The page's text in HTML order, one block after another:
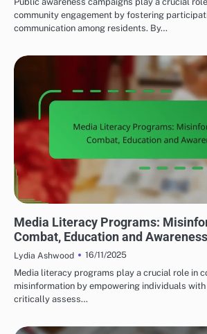
community engagement by fostering
communication among residents. By…
Media Literacy Programs:
Combat, Education and Awareness
Lydia Ashwood
16/11/2025
Media literacy programs play a crucial role in
misinformation by empowering individuals
critically assess…